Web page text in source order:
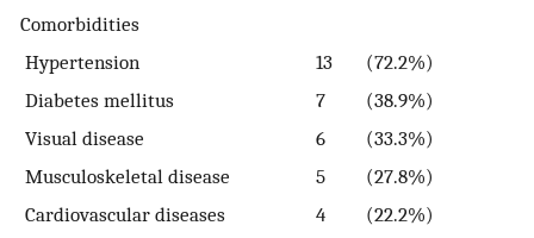
Comorbidities
Hypertension
13
(72.2%)
Diabetes mellitus
7
(38.9%)
Visual disease
6
(33.3%)
Musculoskeletal disease
5
(27.8%)
Cardiovascular diseases
4
(22.2%)